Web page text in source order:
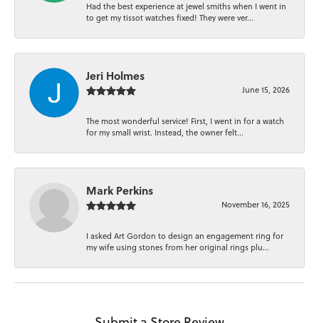
Had the best experience at jewel smiths when I went in
to get my tissot watches fixed! They were ver...
Jeri Holmes
June 15, 2026
The most wonderful service! First, I went in for a watch
for my small wrist. Instead, the owner felt...
Mark Perkins
November 16, 2025
I asked Art Gordon to design an engagement ring for
my wife using stones from her original rings plu...